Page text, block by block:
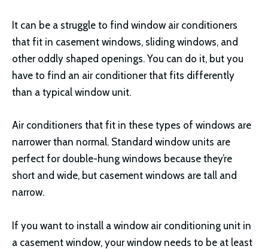
It can be a struggle to find window air conditioners
that fit in casement windows, sliding windows, and
other oddly shaped openings. You can do it, but you
have to find an air conditioner that fits differently
than a typical window unit.
Air conditioners that fit in these types of windows are
narrower than normal. Standard window units are
perfect for double-hung windows because they’re
short and wide, but casement windows are tall and
narrow.
If you want to install a window air conditioning unit in
a casement window, your window needs to be at least